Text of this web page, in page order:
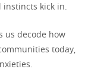
instincts kick in.
us decode how
today,